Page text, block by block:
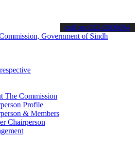
stay informed about the latest SPSC
call on: 022-9200694
The Commission
Profile
& Members
Chairperson